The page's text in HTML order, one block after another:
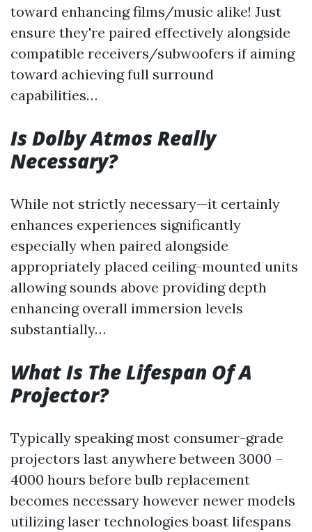
toward enhancing films/music alike! Just
ensure they're paired effectively alongside
compatible receivers/subwoofers if aiming
toward achieving full surround
capabilities…
Is Dolby Atmos Really
Necessary?
While not strictly necessary—it certainly
enhances experiences significantly
especially when paired alongside
appropriately placed ceiling-mounted units
allowing sounds above providing depth
enhancing overall immersion levels
substantially…
What Is The Lifespan Of A
Projector?
Typically speaking most consumer-grade
projectors last anywhere between 3000 –
4000 hours before bulb replacement
becomes necessary however newer models
utilizing laser technologies boast lifespans